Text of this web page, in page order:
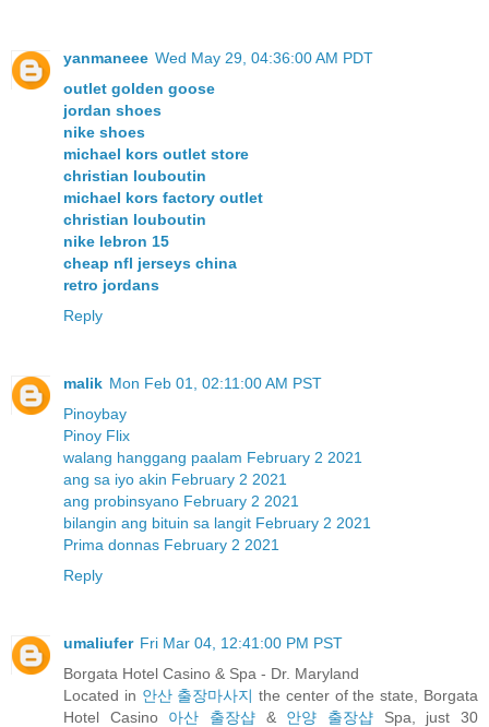
yanmaneee Wed May 29, 04:36:00 AM PDT
outlet golden goose
jordan shoes
nike shoes
michael kors outlet store
christian louboutin
michael kors factory outlet
christian louboutin
nike lebron 15
cheap nfl jerseys china
retro jordans
Reply
malik Mon Feb 01, 02:11:00 AM PST
Pinoybay
Pinoy Flix
walang hanggang paalam February 2 2021
ang sa iyo akin February 2 2021
ang probinsyano February 2 2021
bilangin ang bituin sa langit February 2 2021
Prima donnas February 2 2021
Reply
umaliufer Fri Mar 04, 12:41:00 PM PST
Borgata Hotel Casino & Spa - Dr. Maryland
Located in 안산 출장마사지 the center of the state, Borgata
Hotel Casino 아산 출장샵 & 안양 출장샵 Spa, just 30